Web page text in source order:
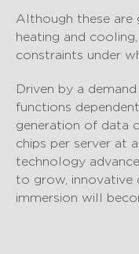
Although these
heating and
constraints under
Driven by a
functions
generation of data
chips per server at
technology
to grow, innovative
immersion will